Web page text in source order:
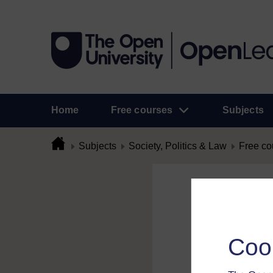
Home Free courses Subjects
Subjects Society, Politics & Law Free